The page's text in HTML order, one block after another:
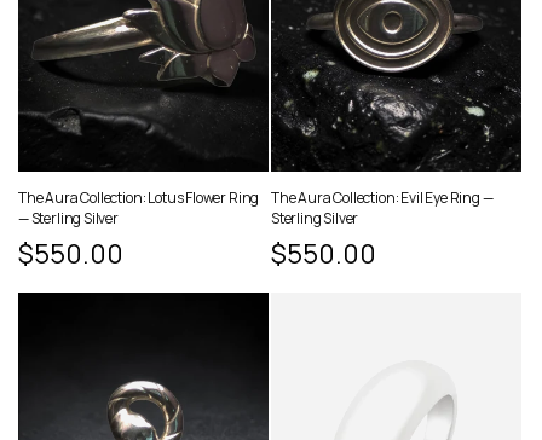
The Aura Collection: Lotus Flower Ring
— Sterling Silver
Regular
price
$550.00
The Aura Collection: Evil Eye Ring —
Sterling Silver
Regular
$550.00